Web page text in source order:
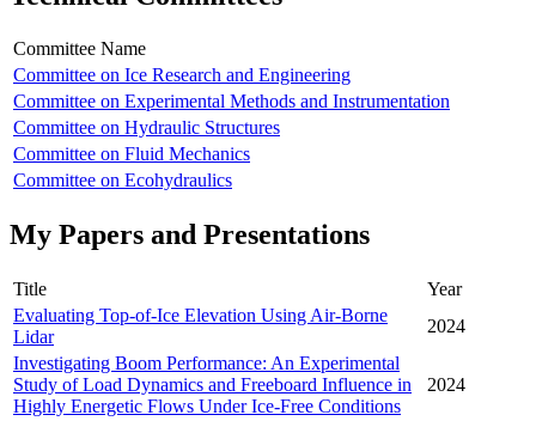
Committee Name
Committee on Ice Research and Engineering
Committee on Experimental Methods and Instrumentation
Committee on Hydraulic Structures
Committee on Fluid Mechanics
Committee on Ecohydraulics
My Papers and Presentations
Title
Year
Evaluating Top-of-Ice Elevation Using Air-Borne
Lidar
2024
Investigating Boom Performance: An Experimental
Study of Load Dynamics and Freeboard Influence in
Highly Energetic Flows Under Ice-Free Conditions
2024